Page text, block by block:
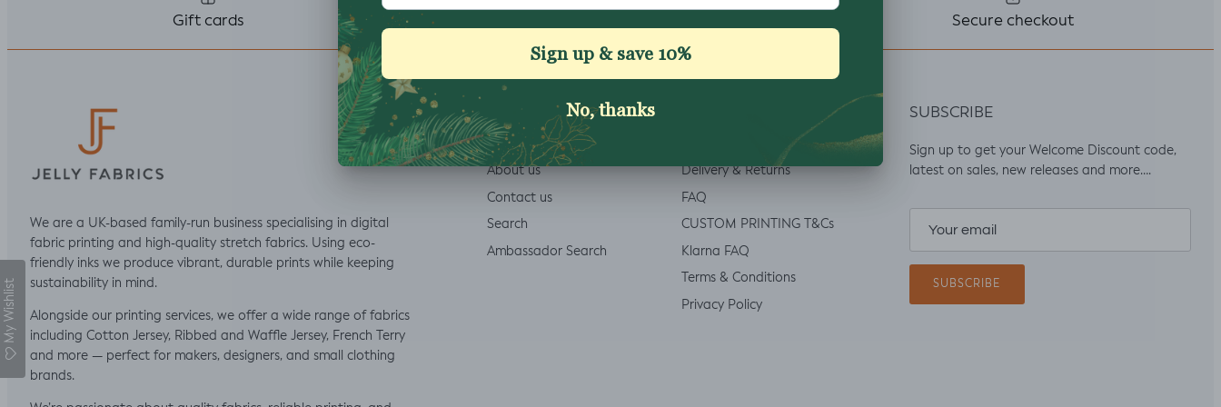
thought I would top
stitch the mini cap
Gift cards Secure checkout
We are a UK-based family-run business specialising in digital
fabric printing and high-quality stretch fabrics. Using eco-
friendly inks we produce vibrant, durable prints while keeping
sustainability in mind.
Alongside our printing services, we offer a wide range of fabrics
including Cotton Jersey, Ribbed and Waffle Jersey, French Terry
and more — perfect for makers, designers, and small clothing
brands.
ABOUT
About us
Contact us
Search
Ambassador Search
Delivery & Returns
FAQ
CUSTOM PRINTING T&Cs
Klarna FAQ
Terms & Conditions
Privacy Policy
SUBSCRIBE
Sign up to get your Welcome Discount code,
latest on sales, new releases and more….
SUBSCRIBE
My Wishlist